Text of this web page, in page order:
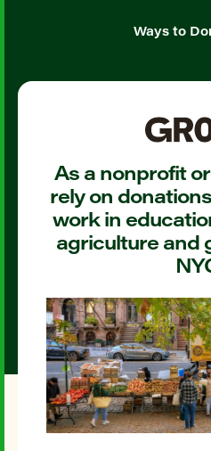
Ways to
As a nonprofit
rely on
work in
agriculture and